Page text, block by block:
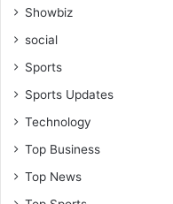
Showbiz
social
Sports
Sports Updates
Technology
Top Business
Top News